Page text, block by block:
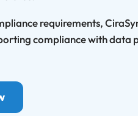
requirements,
compliance with data